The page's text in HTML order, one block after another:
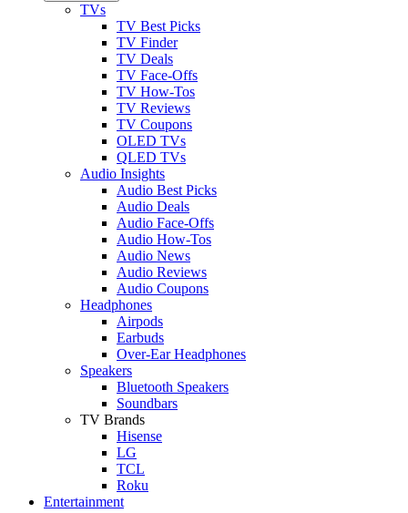
TVs
TV Best Picks
TV Finder
TV Deals
TV Face-Offs
TV How-Tos
TV Reviews
TV Coupons
OLED TVs
QLED TVs
Audio Insights
Audio Best Picks
Audio Deals
Audio Face-Offs
Audio How-Tos
Audio News
Audio Reviews
Audio Coupons
Headphones
Airpods
Earbuds
Over-Ear Headphones
Speakers
Bluetooth Speakers
Soundbars
TV Brands
Hisense
LG
TCL
Roku
Entertainment